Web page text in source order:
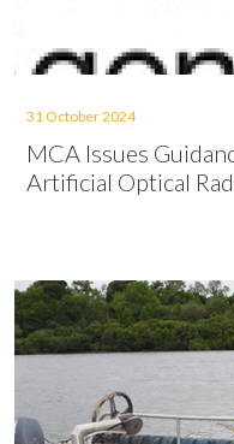
31 October 2024
MCA Issues
Artificial Optical